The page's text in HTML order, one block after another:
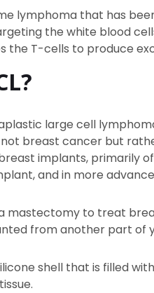
lymphoma that has
the white blood
the T-cells to produce
large cell
breast cancer but
implants, primarily
and in more
mastectomy to treat
from another part
shell that is filled